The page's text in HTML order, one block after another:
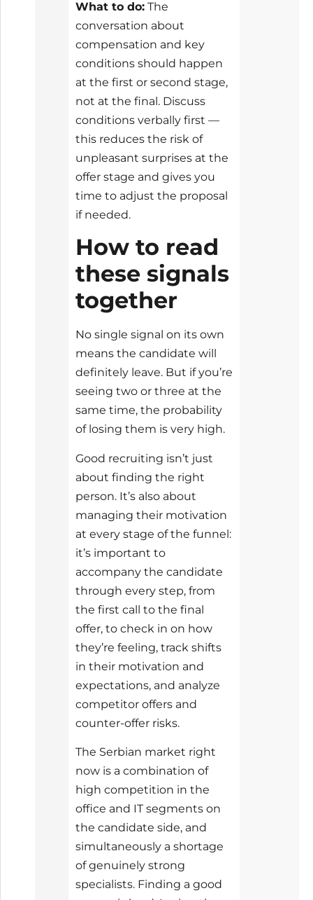
What to do:The
conversation about
compensation and key
conditions should happen
at the first or second stage,
not at the final. Discuss
conditions verbally first —
this reduces the risk of
unpleasant surprises at the
offer stage and gives you
time to adjust the proposal
if needed.
How to read
these signals
together
No single signal on its own
means the candidate will
definitely leave. But if you’re
seeing two or three at the
same time, the probability
of losing them is very high.
Good recruiting isn’t just
about finding the right
person. It’s also about
managing their motivation
at every stage of the funnel:
it’s important to
accompany the candidate
through every step, from
the first call to the final
offer, to check in on how
they’re feeling, track shifts
in their motivation and
expectations, and analyze
competitor offers and
counter-offer risks.
The Serbian market right
now is a combination of
high competition in the
office and IT segments on
the candidate side, and
simultaneously a shortage
of genuinely strong
specialists. Finding a good